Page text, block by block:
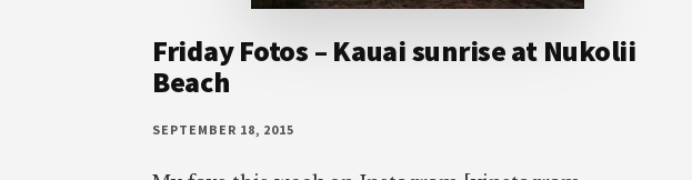
Friday Fotos – Kauai sunrise at Nukolii
Beach
SEPTEMBER 18, 2015